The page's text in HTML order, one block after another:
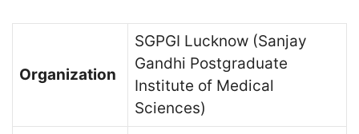
Organization
SGPGI Lucknow (Sanjay
Gandhi Postgraduate
Institute of Medical
Sciences)